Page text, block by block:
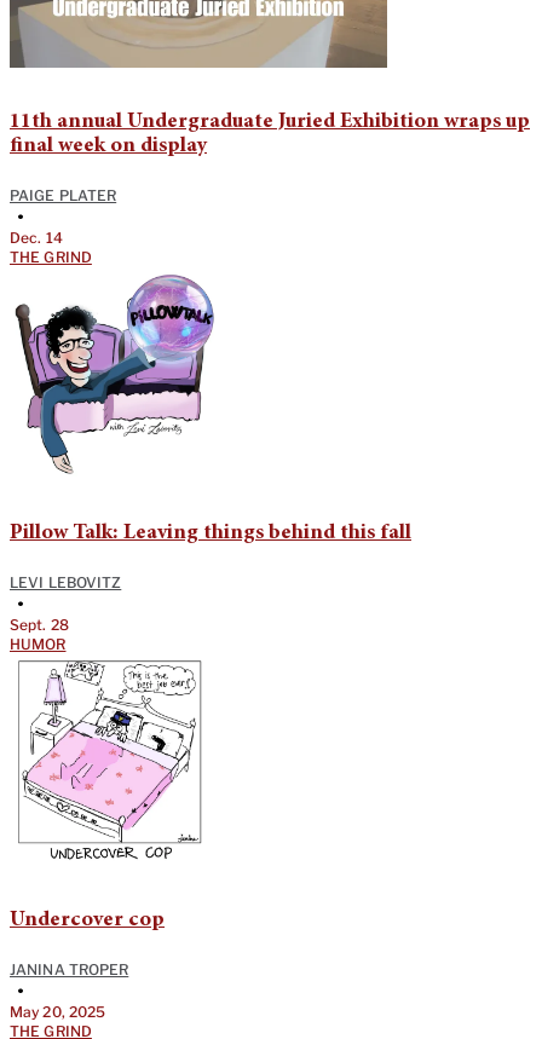
11th annual Undergraduate Juried Exhibition wraps up
final week on display
PAIGE PLATER
•
Dec. 14
THE GRIND
Pillow Talk: Leaving things behind this fall
LEVI LEBOVITZ
•
Sept. 28
HUMOR
Undercover cop
JANINA TROPER
•
May 20, 2025
THE GRIND